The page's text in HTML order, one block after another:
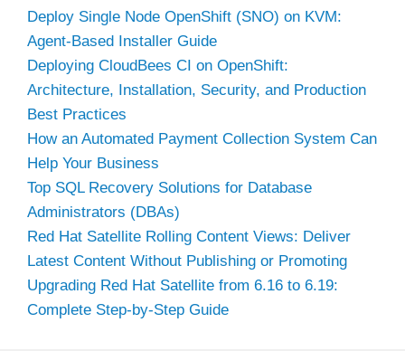
Deploy Single Node OpenShift (SNO) on KVM:
Agent-Based Installer Guide
Deploying CloudBees CI on OpenShift:
Architecture, Installation, Security, and Production
Best Practices
How an Automated Payment Collection System Can
Help Your Business
Top SQL Recovery Solutions for Database
Administrators (DBAs)
Red Hat Satellite Rolling Content Views: Deliver
Latest Content Without Publishing or Promoting
Upgrading Red Hat Satellite from 6.16 to 6.19:
Complete Step-by-Step Guide